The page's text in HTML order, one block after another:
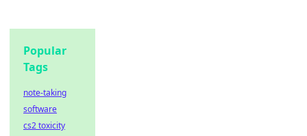
Popular
Tags
note-taking
software
cs2 toxicity